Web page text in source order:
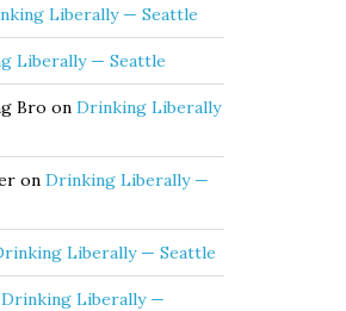
Liberally — Seattle
Liberally — Seattle
Bro on Drinking Liberally
on Drinking Liberally —
Liberally — Seattle
Drinking Liberally —